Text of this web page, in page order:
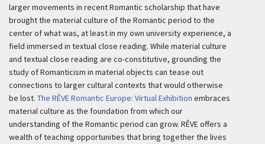
larger movements in recent Romantic scholarship that have
brought the material culture of the Romantic period to the
center of what was, at least in my own university experience, a
field immersed in textual close reading. While material culture
and textual close reading are co-constitutive, grounding the
study of Romanticism in material objects can tease out
connections to larger cultural contexts that would otherwise
be lost. The RÊVE Romantic Europe: Virtual Exhibition embraces
material culture as the foundation from which our
understanding of the Romantic period can grow. RÊVE offers a
wealth of teaching opportunities that bring together the lives